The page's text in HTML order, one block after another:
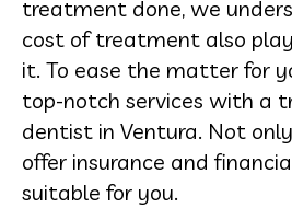
treatment done, we
cost of treatment also
it. To ease the matter for
top-notch services with a
dentist in Ventura. Not
offer insurance and
suitable for you.